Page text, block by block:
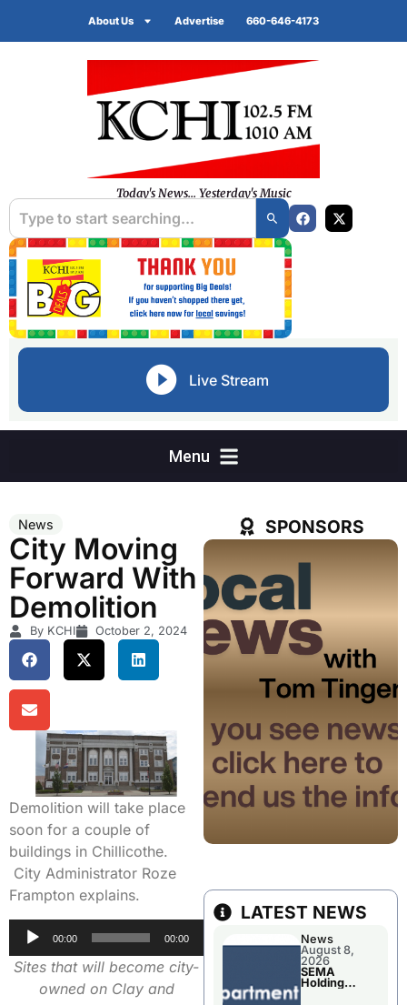
About Us Advertise 660-646-4173
Today's News... Yesterday's Music
Live Stream
News
City Moving
Forward With
Demolition
By KCHI October 2, 2024
Demolition will take place
soon for a couple of
buildings in Chillicothe.
City Administrator Roze
Frampton explains.
Audio
00:00 00:00
Sites that will become city-
owned on Clay and
SPONSORS
LATEST NEWS
News
August 8,
2026
SEMA
Holding